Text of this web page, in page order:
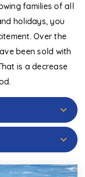
families of all
holidays, you
Over the
been sold with
is a decrease